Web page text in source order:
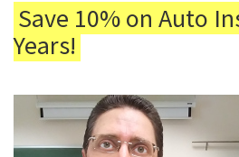
Save 10% on Auto
Years!